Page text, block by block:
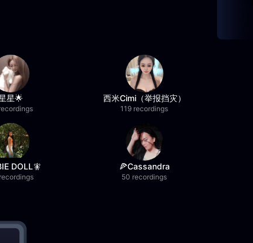
星🌟 西米Cimi（举报挡灾）
119 recordings
DOLL🧚 🍕Cassandra
50 recordings